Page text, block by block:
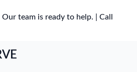
team is ready to help. | Call